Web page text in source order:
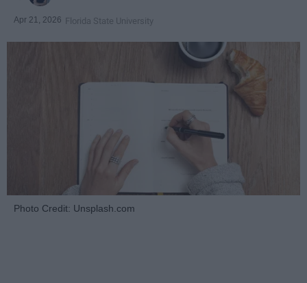
Apr 21, 2026 Florida State University
Photo Credit: Unsplash.com